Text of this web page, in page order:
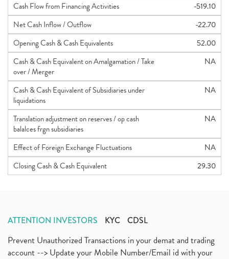
Cash Flow from Financing Activities
-519.10
Net Cash Inflow / Outflow
-22.70
Opening Cash & Cash Equivalents
52.00
Cash & Cash Equivalent on Amalgamation / Take
over / Merger
NA
Cash & Cash Equivalent of Subsidiaries under
liquidations
NA
Translation adjustment on reserves / op cash
balalces frgn subsidiaries
NA
Effect of Foreign Exchange Fluctuations
NA
Closing Cash & Cash Equivalent
29.30
ATTENTION INVESTORS KYC CDSL
Prevent Unauthorized Transactions in your demat and trading
account --> Update your Mobile Number/Email id with your